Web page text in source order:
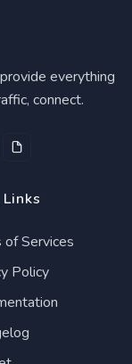
everything
connect.
of Services
Policy